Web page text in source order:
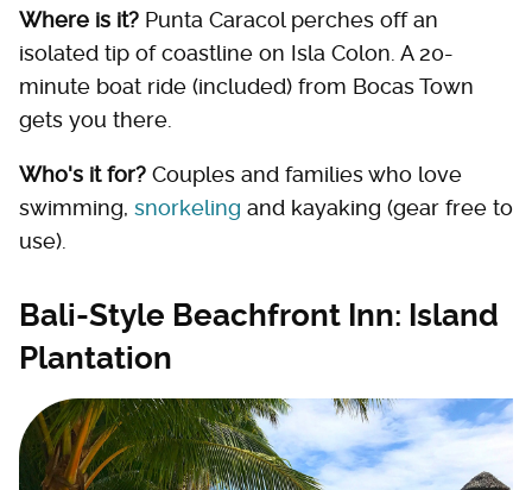
Where is it? Punta Caracol perches off an
isolated tip of coastline on Isla Colon. A 20-
minute boat ride (included) from Bocas Town
gets you there.
Who's it for? Couples and families who love
swimming, snorkeling and kayaking (gear free to
use).
Bali-Style Beachfront Inn: Island
Plantation